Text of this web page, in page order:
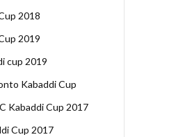
2018
2019
cup 2019
Kabaddi Cup
Kabaddi Cup 2017
Cup 2017